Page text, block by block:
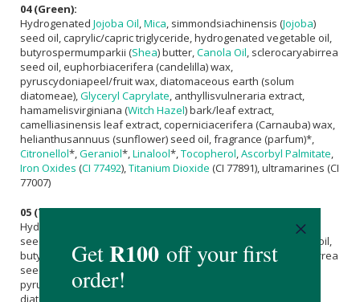
04 (Green):
Hydrogenated Jojoba Oil Mica , simmondsiachinensis (Jojoba)
seed oil, caprylic/capric triglyceride, hydrogenated vegetable oil,
butyrospermumparkii (Shea) butter, Canola Oil , sclerocaryabirrea
seed oil, euphorbiacerifera (candelilla) wax,
pyruscydoniapeel/fruit wax, diatomaceous earth (solum
diatomeae), Glyceryl Caprylate , anthyllisvulneraria extract,
hamamelisvirginiana (Witch Hazel) bark/leaf extract,
camelliasinensis leaf extract, coperniciacerifera (Carnauba) wax,
helianthusannuus (sunflower) seed oil, fragrance (parfum)*,
Citronellol*, Geraniol*, Linalool*, Tocopherol Ascorbyl Palmitate
Iron Oxides (CI 77492), Titanium Dioxide (CI 77891), ultramarines (CI
77007)
05 (Taupe):
Hydrogenated
Jojoba
seed oil, caprylic/capric triglyceride, hydrogenated vegetable oil,
butyrospermumparkii (
Shea) butter, Canola Oil, sclerocaryabirrea
seed oil, euphorbiacerifera (candelilla) wax,
pyruscydoniapeel/fruit wax, diatomaceous earth (solum
diatomeae),